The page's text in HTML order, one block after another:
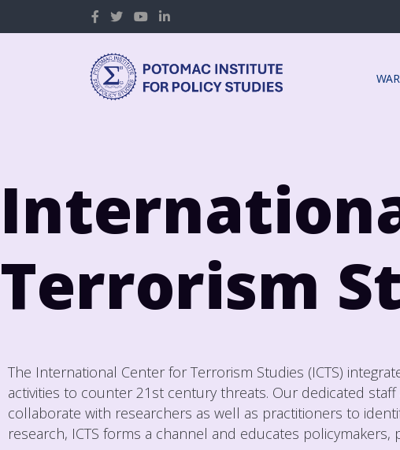
Terrorism
The International Center for Terrorism Studies (ICTS)
activities to counter 21st century threats. Our dedicated
collaborate with researchers as well as practitioners to
research, ICTS forms a channel and educates